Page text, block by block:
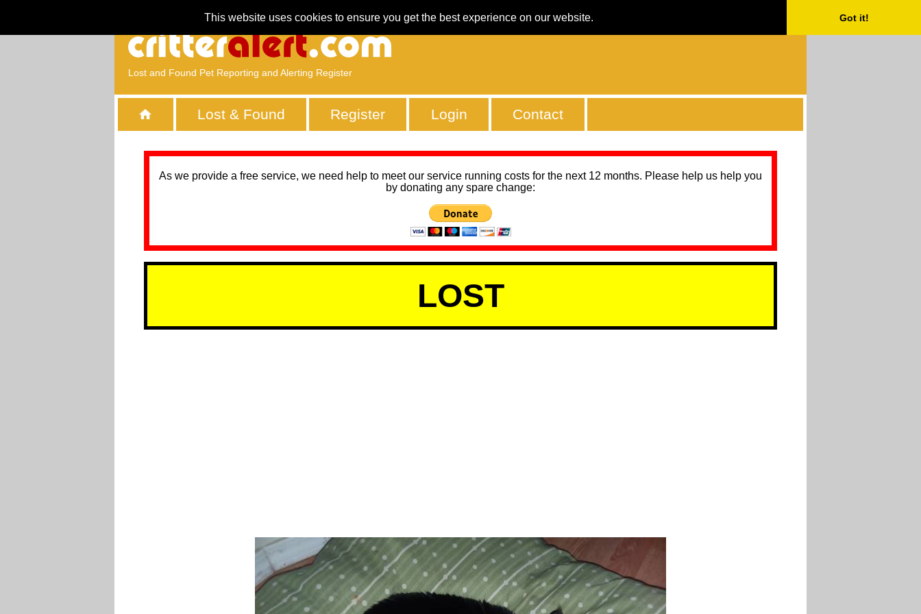
This website uses cookies to ensure you get the best experience on our website. Got it!
Lost and Found Pet Reporting and Alerting Register
Lost & Found Register Login Contact
As we provide a free service, we need help to meet our service running costs for the next 12 months. Please help us help you
by donating any spare change:
LOST